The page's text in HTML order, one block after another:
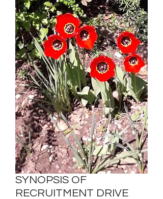
SYNOPSIS OF
RECRUITMENT DRIVE